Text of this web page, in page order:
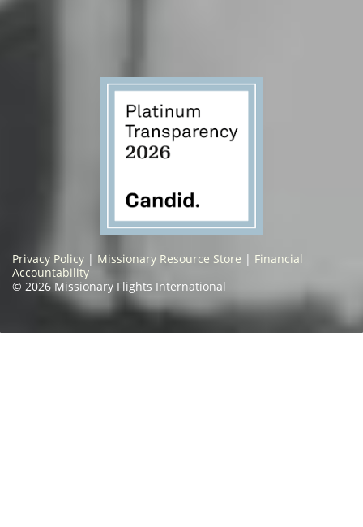
Privacy Policy | Missionary Resource Store | Financial
Accountability
© 2026 Missionary Flights International